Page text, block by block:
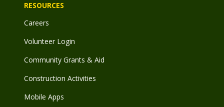
RESOURCES
Careers
Volunteer Login
Community Grants & Aid
Construction Activities
Mobile Apps